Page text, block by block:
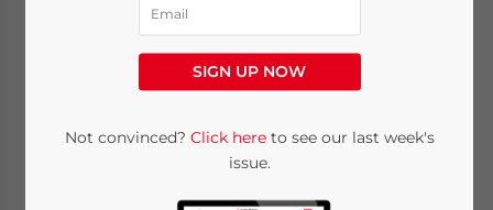
Posted byChina Briefing
SIGN UP NOW
Not convinced? Click hereto see our last week's
issue.